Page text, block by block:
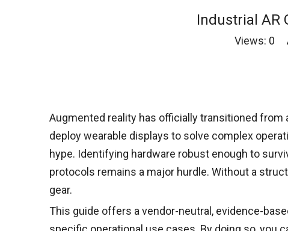
Industrial AR
Views: 0
Augmented reality has officially transitioned
deploy wearable displays to solve complex
hype. Identifying hardware robust enough to
protocols remains a major hurdle. Without a
gear.
This guide offers a vendor-neutral, evidence-